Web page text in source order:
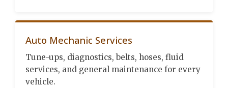
Auto Mechanic Services
Tune-ups, diagnostics, belts, hoses, fluid
services, and general maintenance for every
vehicle.